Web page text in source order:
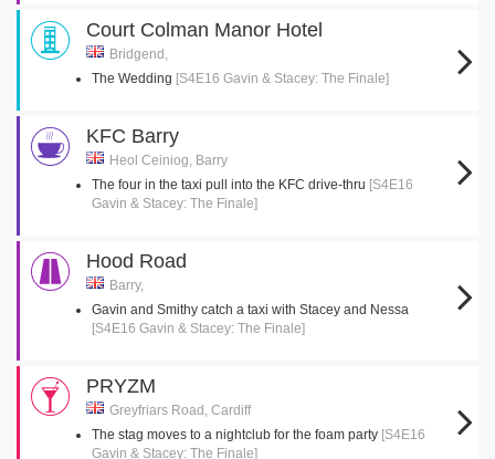
Court Colman Manor Hotel
Bridgend,
The Wedding [S4E16 Gavin & Stacey: The Finale]
KFC Barry
Heol Ceiniog, Barry
The four in the taxi pull into the KFC drive-thru [S4E16
Gavin & Stacey: The Finale]
Hood Road
Barry,
Gavin and Smithy catch a taxi with Stacey and Nessa
[S4E16 Gavin & Stacey: The Finale]
PRYZM
Greyfriars Road, Cardiff
The stag moves to a nightclub for the foam party [S4E16
Gavin & Stacey: The Finale]